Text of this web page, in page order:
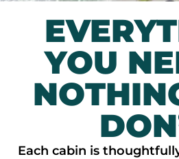
YOU
Each cabin is